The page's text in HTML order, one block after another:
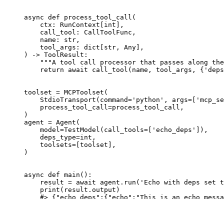
async def process_tool_call(
    ctx: RunContext[int],
    call_tool: CallToolFunc,
    name: str,
    tool_args: dict[str, Any],
) -> ToolResult:
"""A tool call processor that passes along
return await call_tool(name, tool_args,
toolset = MCPToolset(
StdioTransport(command='python',
    process_tool_call=process_tool_call,
)
agent = Agent(
    model=TestModel(call_tools=['echo_deps']),
    deps_type=int,
    toolsets=[toolset],
)
async def main():
result = await agent.run('Echo with deps set
    print(result.output)